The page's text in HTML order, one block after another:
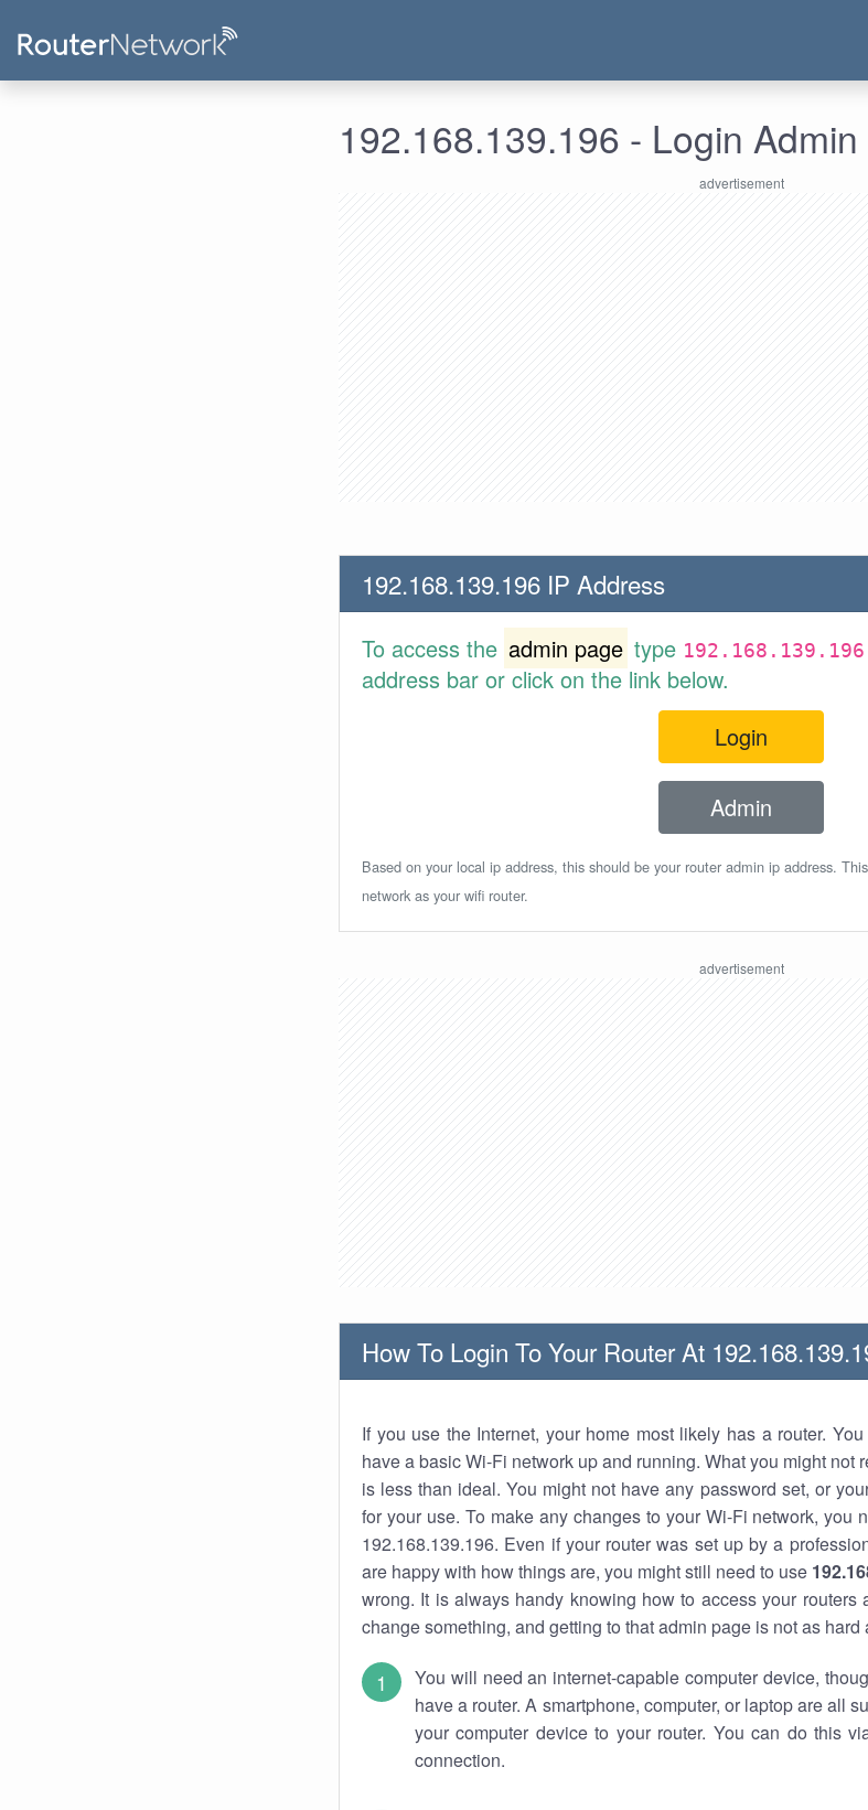
192.168.139.196 - Login Admin
192.168.139.196 IP Address
To access the admin page type 192.168.139.196
address bar or click on the link below.
Login
Admin
Based on your local ip address, this should be your router admin ip address.
network as your wifi router.
How To Login To Your Router At
If you use the Internet, your home most likely has a router.
have a basic Wi-Fi network up and running. What you might not
is less than ideal. You might not have any password set, or
for your use. To make any changes to your Wi-Fi network, you
192.168.139.196. Even if your router was set up by a
are happy with how things are, you might still need to use
wrong. It is always handy knowing how to access your routers
change something, and getting to that admin page is not as hard
You will need an internet-capable computer device,
have a router. A smartphone, computer, or laptop are all
your computer device to your router. You can do this
connection.